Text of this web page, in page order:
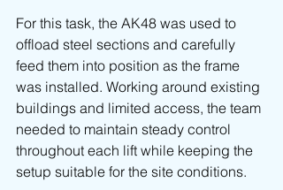
For this task, the AK48 was used to
offload steel sections and carefully
feed them into position as the frame
was installed. Working around existing
buildings and limited access, the team
needed to maintain steady control
throughout each lift while keeping the
setup suitable for the site conditions.